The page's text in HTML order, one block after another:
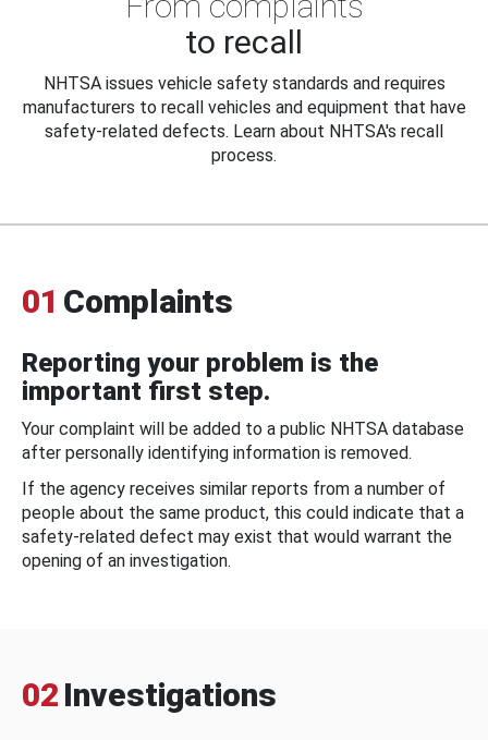
to recall
NHTSA issues vehicle safety standards and requires
manufacturers to recall vehicles and equipment that have
safety-related defects. Learn about NHTSA's recall
process.
01 Complaints
Reporting your problem is the
important first step.
Your complaint will be added to a public NHTSA database
after personally identifying information is removed.
If the agency receives similar reports from a number of
people about the same product, this could indicate that a
safety-related defect may exist that would warrant the
opening of an investigation.
02 Investigations